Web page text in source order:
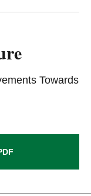
Towards